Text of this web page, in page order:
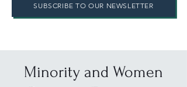
SUBSCRIBE TO OUR NEWSLETTER
Minority and Women